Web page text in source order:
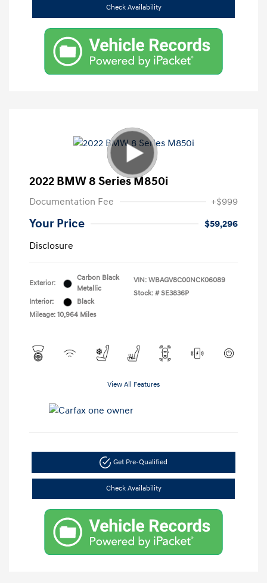
Check Availability
2022 BMW 8 Series M850i
Documentation Fee +$999
Your Price
$59,296
Disclosure
Exterior:
Carbon Black
Metallic
Interior:
Black
Mileage: 10,964 Miles
VIN: WBAGV8C00NCK06089
Stock: # SE3836P
View All Features
Get Pre-Qualified
Check Availability